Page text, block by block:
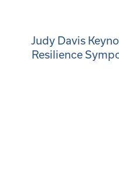
Judy Davis
Resilience